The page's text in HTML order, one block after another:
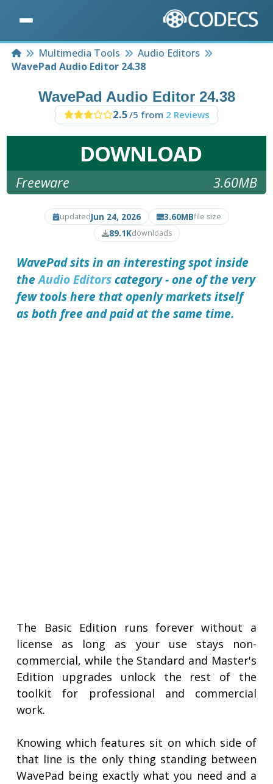
HomeMultimedia Tools
Audio Editors
WavePad Audio Editor 24.38
WavePad Audio Editor 24.38
2.5/5 from 2 Reviews
DOWNLOAD
Freeware 3.60MB
updatedJun 24, 2026 3.60MBfile size
89.1Kdownloads
WavePad sits in an interesting spot inside
theAudio Editorscategory - one of the very
few tools here that openly markets itself
as both free and paid at the same time.
The Basic Edition runs forever without a
license as long as your use stays non-
commercial, while the Standard and Master's
Edition upgrades unlock the rest of the
toolkit for professional and commercial
work.
Knowing which features sit on which side of
that line is the only thing standing between
WavePad being exactly what you need and a